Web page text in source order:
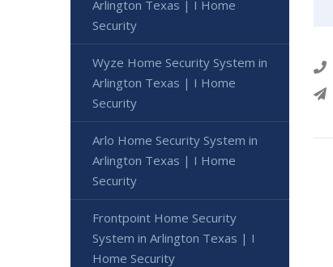
Arlington Texas | I Home
Security
Wyze Home Security System in
Arlington Texas | I Home
Security
Arlo Home Security System in
Arlington Texas | I Home
Security
Frontpoint Home Security
System in Arlington Texas | I
Home Security